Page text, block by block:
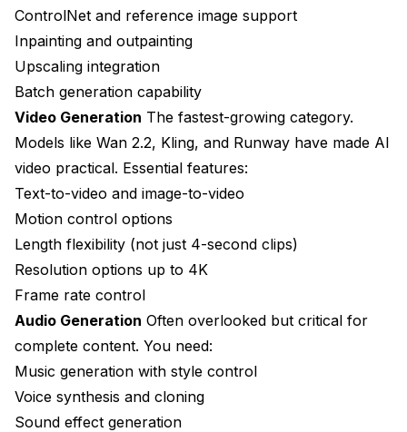
ControlNet and reference image support
Inpainting and outpainting
Upscaling integration
Batch generation capability
Video Generation The fastest-growing category.
Models like Wan 2.2, Kling, and Runway have made AI
video practical. Essential features:
Text-to-video and image-to-video
Motion control options
Length flexibility (not just 4-second clips)
Resolution options up to 4K
Frame rate control
Audio Generation Often overlooked but critical for
complete content. You need:
Music generation with style control
Voice synthesis and cloning
Sound effect generation